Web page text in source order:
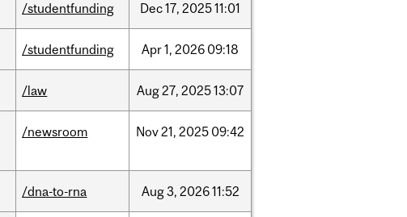
/studentfunding Dec17, 202511:01
/studentfunding Apr1, 2026 09:18
/law Aug27, 202513:07
/newsroom Nov21, 2025 09:42
/dna-to-rna Aug3, 202611:52